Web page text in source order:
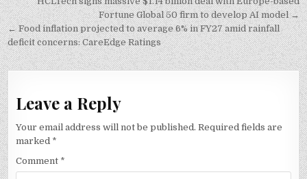
navigationFortune Global 50 firm to develop AI model →
← Food inflation projected to average 6% in FY27 amid rainfall
deficit concerns: CareEdge Ratings
Leave a Reply
Your email address will not be published. Required fields are
marked *
Comment *